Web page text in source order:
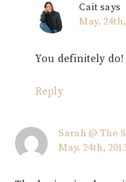
Cait says
May.
You definitely
Reply
Sarah @ The
May. 24th,